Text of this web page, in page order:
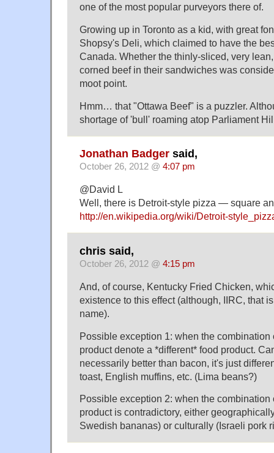
one of the most popular purveyors there of.
Growing up in Toronto as a kid, with great
Shopsy's Deli, which claimed to have the
Canada. Whether the thinly-sliced, very
corned beef in their sandwiches was
moot point.
Hmm… that "Ottawa Beef" is a puzzler.
shortage of 'bull' roaming atop Parliament
Jonathan Badger said,
October 26, 2012 @ 4:07 pm
@David L
Well, there is Detroit-style pizza — square
http://en.wikipedia.org/wiki/Detroit-
chris said,
October 26, 2012 @ 4:15 pm
And, of course, Kentucky Fried Chicken,
existence to this effect (although, IIRC, that
name).
Possible exception 1: when the combination
product denote a *different* food product.
necessarily better than bacon, it's just
toast, English muffins, etc. (Lima beans?)
Possible exception 2: when the combination
product is contradictory, either
Swedish bananas) or culturally (Israeli pork